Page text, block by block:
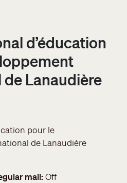
d’éducation
Lanaudière
pour le
de Lanaudière
mail Off